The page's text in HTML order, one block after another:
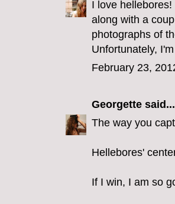
I love
along with a
photographs of
Unfortunately,
February 23,
Georgette said...
The way you
Hellebores'
If I win, I am so